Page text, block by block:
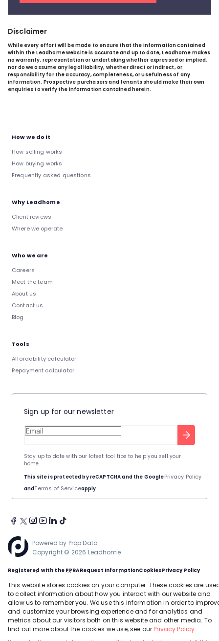
This site is protected by reCAPTCHA and the Google Privacy Policy
and
Terms of Serviceapply.
Disclaimer
While every effort will be made to ensure that the information contained
within the Leadhome website is accurate and up to date, Leadhome makes
no warranty, representation or undertaking whether expressed or implied,
nor do we assume any legal liability, whether direct or indirect, or
responsibility for the accuracy, completeness, or usefulness of any
information. Prospective purchasers and tenants should make their own
enquiries to verify the information contained herein.
How we do it
How selling works
How buying works
Frequently asked questions
Why Leadhome
Client reviews
Where we operate
Who we are
Careers
Meet the team
About us
Contact us
Blog
Tools
Affordability calculator
Repayment calculator
Sign up for our newsletter
This site is protected by reCAPTCHA and the GooglePrivacy Policy
andTerms of Serviceapply.
Stay up to date with our latest tool tips to help you sell your
home.
Powered by Prop Data
Copyright © 2026 Leadhome
Registered with the PPRARequest InformationCookiesPrivacy Policy
This website stores cookies on your computer. These cookies are
to collect information about how you interact with our website and
allow us to remember you. We use this information in order to
and customize your browsing experience and for analytics and
metrics about our visitors both on this website and other media. To
find out more about the cookies we use, see ourPrivacy Policy